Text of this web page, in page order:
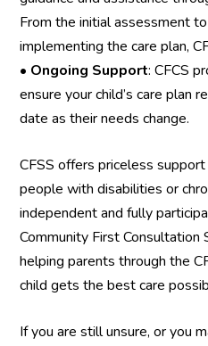
From the initial assessment
implementing the care plan,
• Ongoing Support: CFCS
ensure your child’s care plan
date as their needs change.
CFSS offers priceless
people with disabilities or
independent and fully
Community First
helping parents through the
child gets the best care
If you are still unsure, or you